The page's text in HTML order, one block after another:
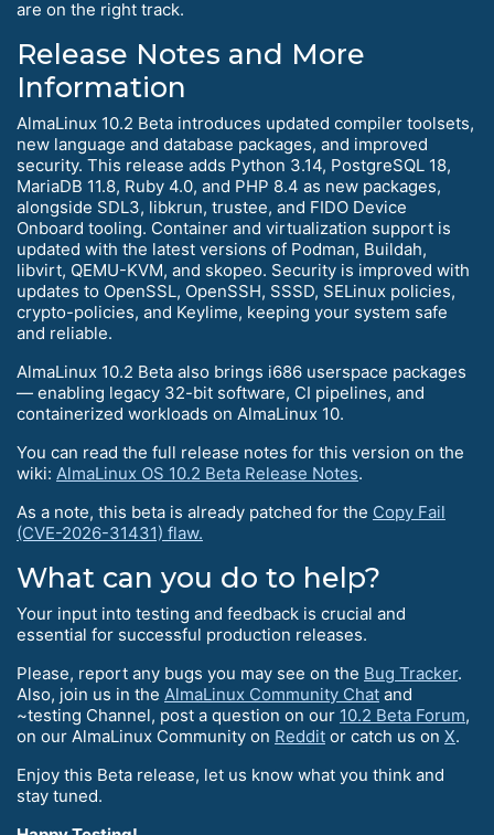
are on the right track.
Release Notes and More
Information
AlmaLinux 10.2 Beta introduces updated compiler toolsets,
new language and database packages, and improved
security. This release adds Python 3.14, PostgreSQL 18,
MariaDB 11.8, Ruby 4.0, and PHP 8.4 as new packages,
alongside SDL3, libkrun, trustee, and FIDO Device
Onboard tooling. Container and virtualization support is
updated with the latest versions of Podman, Buildah,
libvirt, QEMU-KVM, and skopeo. Security is improved with
updates to OpenSSL, OpenSSH, SSSD, SELinux policies,
crypto-policies, and Keylime, keeping your system safe
and reliable.
AlmaLinux 10.2 Beta also brings i686 userspace packages
— enabling legacy 32-bit software, CI pipelines, and
containerized workloads on AlmaLinux 10.
You can read the full release notes for this version on the
wiki: AlmaLinux OS 10.2 Beta Release Notes.
As a note, this beta is already patched for the Copy Fail
(CVE-2026-31431) flaw.
What can you do to help?
Your input into testing and feedback is crucial and
essential for successful production releases.
Please, report any bugs you may see on the Bug Tracker.
Also, join us in the AlmaLinux Community Chat and
~testing Channel, post a question on our 10.2 Beta Forum,
on our AlmaLinux Community on Reddit or catch us on X.
Enjoy this Beta release, let us know what you think and
stay tuned.